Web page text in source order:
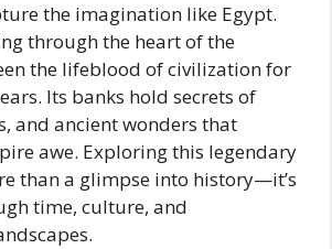
the imagination like Egypt.
through the heart of the
the lifeblood of civilization for
Its banks hold secrets of
and ancient wonders that
awe. Exploring this legendary
than a glimpse into history—it’s
time, culture, and